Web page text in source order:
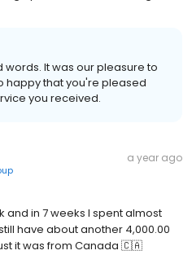
words. It was our pleasure to
happy that you're pleased
you received.
a year ago
and in 7 weeks I spent almost
have about another 4,000.00
it was from Canada 🇨🇦